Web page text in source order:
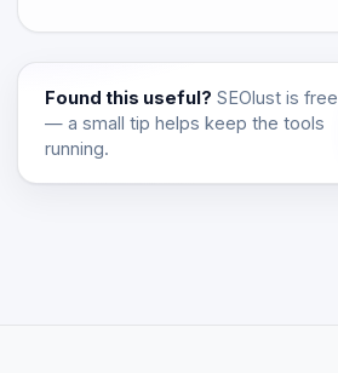
Found this useful? SEOlust is free
— a small tip helps keep the tools
running.